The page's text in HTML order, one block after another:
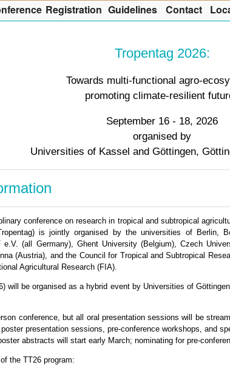
Tropentag 2026:
Towards multi-functional agro-
promoting climate-resilient
September 16 - 18, 2026
organised by
Universities of Kassel and Göttingen,
conference on research in tropical and subtropical
is jointly organised by the universities of Berlin,
e.V. (all Germany), Ghent University (Belgium), Czech
(Austria), and the Council for Tropical and Subtropical
Agricultural Research (FIA).
will be organised as a hybrid event by Universities of
conference, but all oral presentation sessions will be
presentation sessions, pre-conference workshops, and
abstracts will start early March; nominating for pre-
the TT26 program:
ference Registration Guidelines Contact L